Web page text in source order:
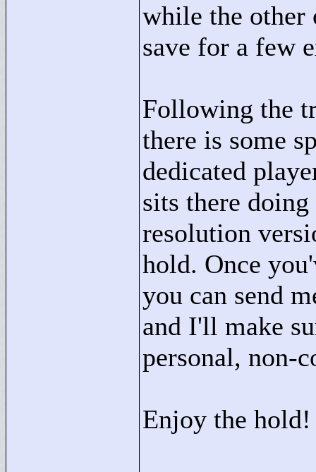
while the other
save for a few
Following the
there is some
dedicated
sits there
resolution
hold. Once
you can send
and I'll make
personal, non-
Enjoy the hold!